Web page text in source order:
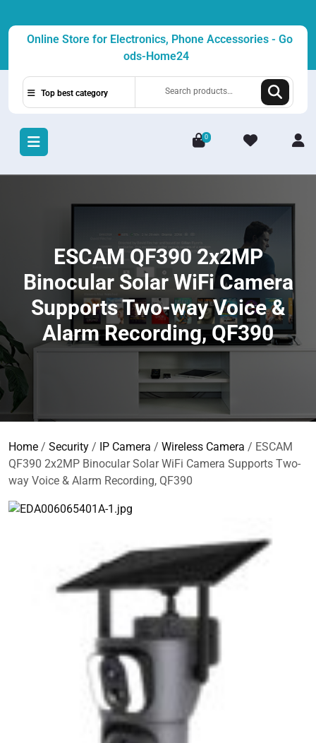
contentOnline Store for Electronics, Phone Accessories - Go
ods-Home24
Top best category
0
ESCAM QF390 2x2MP
Binocular Solar WiFi Camera
Supports Two-way Voice &
Alarm Recording, QF390
Home / Security / IP Camera / Wireless Camera / ESCAM
QF390 2x2MP Binocular Solar WiFi Camera Supports Two-
way Voice & Alarm Recording, QF390